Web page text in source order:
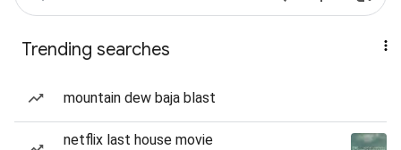
Trending searches
mountain dew baja blast
netflix last house movie